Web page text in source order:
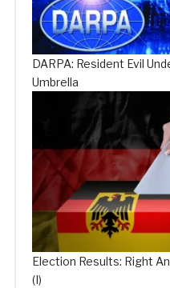
DARPA: Resident Evil
Umbrella
Election Results: Right
(I)